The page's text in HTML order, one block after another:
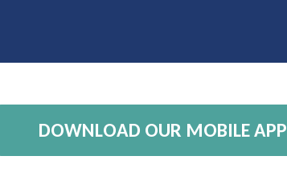
DOWNLOAD OUR MOBILE APP